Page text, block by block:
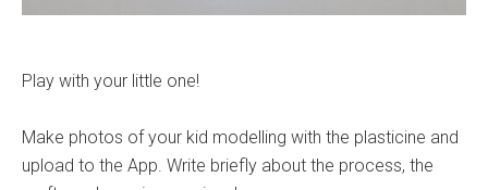
Play with your little one!
Make photos of your kid modelling with the plasticine and
upload to the App. Write briefly about the process, the